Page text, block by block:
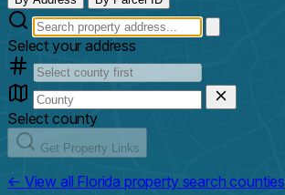
Select your address
Select county
Get Property Links
← View all Florida property search counties